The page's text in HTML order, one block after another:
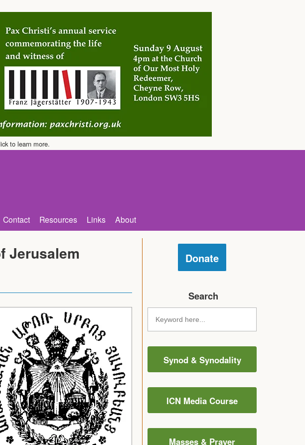
to learn more.
Contact Resources Links About
Jerusalem Donate
Search
Synod & Synodality
ICN Media Course
Masses & Prayer